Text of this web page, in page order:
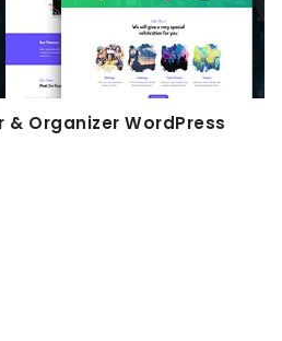
& Organizer WordPress